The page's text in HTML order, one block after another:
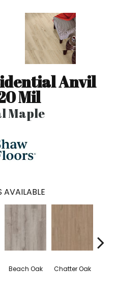
Anvil
Mil
Maple
AVAILABLE
Beach Oak Chatter Oak